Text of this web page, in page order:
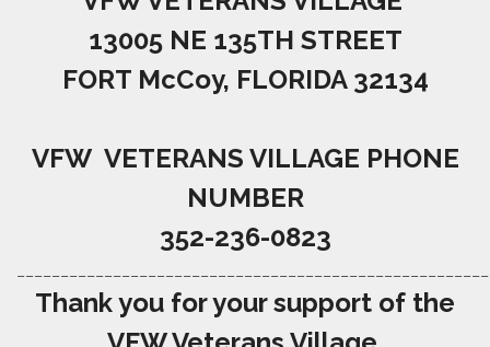
13005 NE 135TH STREET
FORT McCoy, FLORIDA 32134
VFW VETERANS VILLAGE PHONE
NUMBER
352-236-0823
Thank you for your support of the